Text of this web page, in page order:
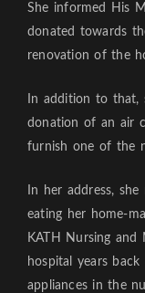
She informed His
donated towards
renovation of the
In addition to that,
donation of an air
furnish one of the
In her address,
eating her home-
KATH Nursing
hospital years
appliances in the